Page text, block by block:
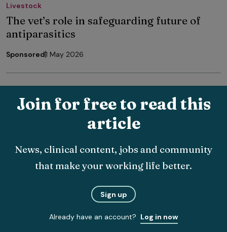
Livestock
The vet’s role in safeguarding future of
antiparasitics
Sponsored1 May 2026
Join for free to read this
article
News, clinical content, jobs and community
that make your working life better.
Sign up
Already have an account? Log in now
straight to your inbox.
Choose which topics you want to hear about and how